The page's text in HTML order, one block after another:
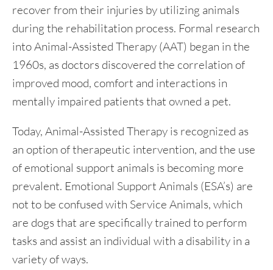
recover from their injuries by utilizing animals
during the rehabilitation process. Formal research
into Animal-Assisted Therapy (AAT) began in the
1960s, as doctors discovered the correlation of
improved mood, comfort and interactions in
mentally impaired patients that owned a pet.
Today, Animal-Assisted Therapy is recognized as
an option of therapeutic intervention, and the use
of emotional support animals is becoming more
prevalent. Emotional Support Animals (ESA’s) are
not to be confused with Service Animals, which
are dogs that are specifically trained to perform
tasks and assist an individual with a disability in a
variety of ways.